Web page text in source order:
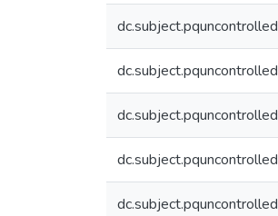
dc.subject.pquncontrolled
dc.subject.pquncontrolled
dc.subject.pquncontrolled
dc.subject.pquncontrolled
dc.subject.pquncontrolled